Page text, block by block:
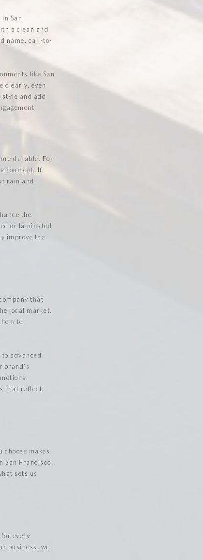
San
a clean and
name, call-to-
like San
clearly, even
and add
durable. For
If
rain and
the
or laminated
improve the
that
local market.
to
advanced
brand’s
that reflect
makes
Francisco,
sets us
every
business, we